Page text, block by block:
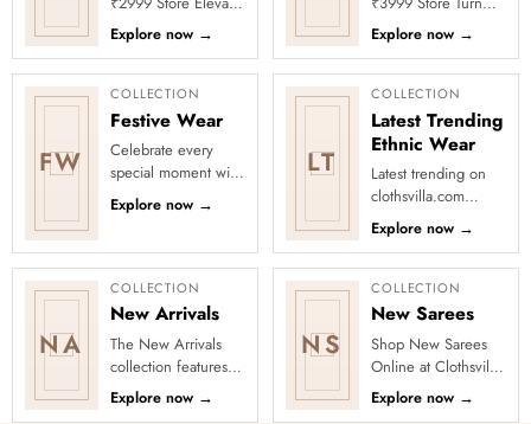
your festive and
party looks with
Clothsvilla’s Under
₹2999 St...
Explore now →
every occasion into
a celebration with
Clothsvilla’s Under
₹3999 ...
Explore now →
FW
COLLECTION
Festive Wear
Celebrate every
special moment with
Clothsvilla’s Festive
Collection, featuring
de...
Explore now →
LT
COLLECTION
Latest Trending
Ethnic Wear
Latest trending on
clothsvilla.com
Lehenga Cholis:
Pastel-colored
lehengas with
intricate embroidery
...
Explore now →
NA
COLLECTION
New Arrivals
The New Arrivals
collection features a
wide range of
stunning and stylish
Explore now →
NS
COLLECTION
New Sarees
Shop New Sarees
Online at Clothsvilla
Discover freshly
added designs
Explore now →